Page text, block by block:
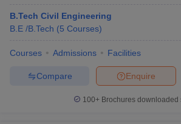
B.Tech Civil Engineering
B.E /B.Tech (5 Courses)
Courses Admissions Facilities
Enquire
Compare
100+ Brochures downloaded